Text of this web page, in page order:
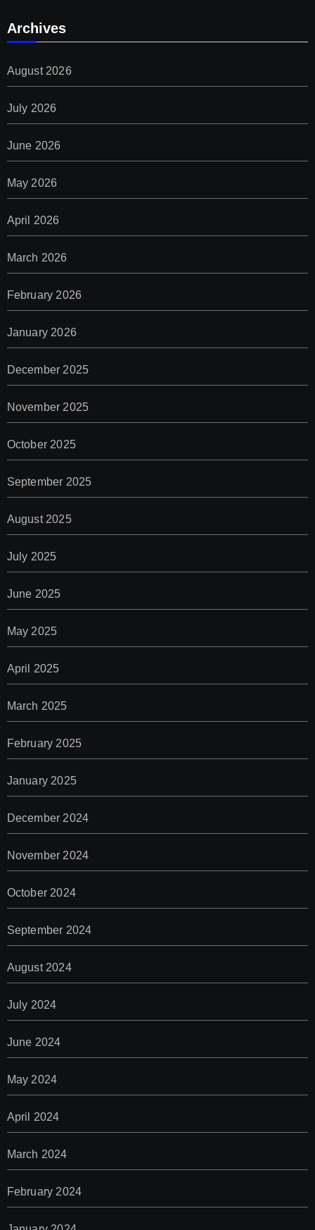
Archives
August 2026
July 2026
June 2026
May 2026
April 2026
March 2026
February 2026
January 2026
December 2025
November 2025
October 2025
September 2025
August 2025
July 2025
June 2025
May 2025
April 2025
March 2025
February 2025
January 2025
December 2024
November 2024
October 2024
September 2024
August 2024
July 2024
June 2024
May 2024
April 2024
March 2024
February 2024